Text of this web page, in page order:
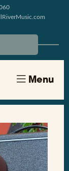
Menu